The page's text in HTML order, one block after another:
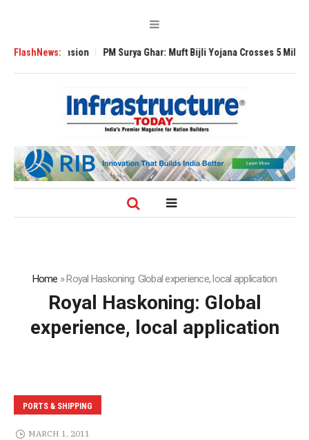
FlashNews:
Expansion PM Surya Ghar: Muft Bijli Yojana Crosses 5 Million
Home »Royal Haskoning: Global experience, local application
Royal Haskoning: Global
experience, local application
PORTS & SHIPPING
MARCH 1, 2011